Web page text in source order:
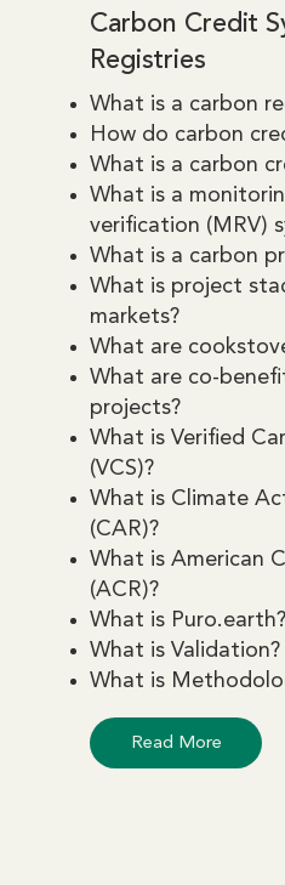
Carbon Credit
Registries
What is a carbon
How do carbon
What is a carbon
What is a
verification (MRV)
What is a carbon
What is project
markets?
What are
What are co-
projects?
What is Verified
(VCS)?
What is Climate
(CAR)?
What is American
(ACR)?
What is Puro.earth?
What is Validation?
What is
Read More